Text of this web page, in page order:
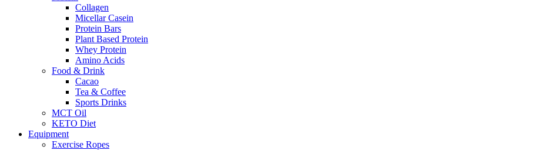
Collagen
Micellar Casein
Protein Bars
Plant Based Protein
Whey Protein
Amino Acids
Food & Drink
Cacao
Tea & Coffee
Sports Drinks
MCT Oil
KETO Diet
Equipment
Exercise Ropes